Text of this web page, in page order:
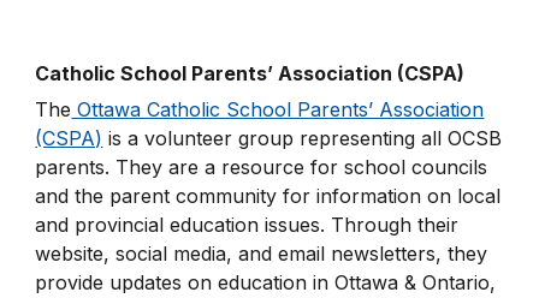
Catholic School Parents’ Association (CSPA)
The Ottawa Catholic School Parents’ Association
(CSPA) is a volunteer group representing all OCSB
parents. They are a resource for school councils
and the parent community for information on local
and provincial education issues. Through their
website, social media, and email newsletters, they
provide updates on education in Ottawa & Ontario,